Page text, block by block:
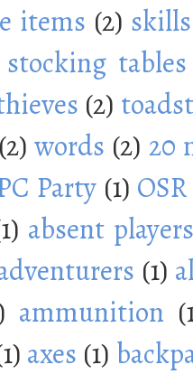
items (2) skills
stocking tables
(2)
(2) words (2) 20
Party (1) OSR
absent
(1)
ammunition
axes (1)